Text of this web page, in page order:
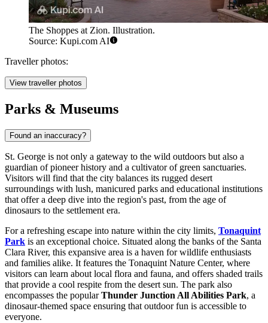
The Shoppes at Zion. Illustration.
Source: Kupi.com AI
Traveller photos:
View traveller photos
Parks & Museums
Found an inaccuracy?
St. George is not only a gateway to the wild outdoors but also a
guardian of pioneer history and a cultivator of green sanctuaries.
Visitors will find that the city balances its rugged desert
surroundings with lush, manicured parks and educational institutions
that offer a deep dive into the region's past, from the age of
dinosaurs to the settlement era.
For a refreshing escape into nature within the city limits, Tonaquint
Park is an exceptional choice. Situated along the banks of the Santa
Clara River, this expansive area is a haven for wildlife enthusiasts
and families alike. It features the Tonaquint Nature Center, where
visitors can learn about local flora and fauna, and offers shaded trails
that provide a cool respite from the desert sun. The park also
encompasses the popularThunder Junction All Abilities Park, a
dinosaur-themed space ensuring that outdoor fun is accessible to
everyone.